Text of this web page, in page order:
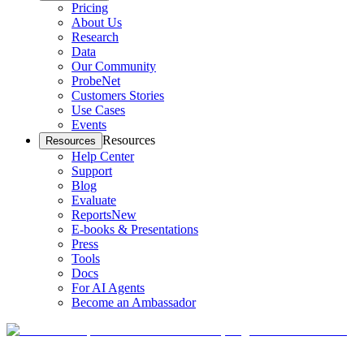
Pricing
About Us
Research
Data
Our Community
ProbeNet
Customers Stories
Use Cases
Events
Resources Resources
Help Center
Support
Blog
Evaluate
ReportsNew
E-books & Presentations
Press
Tools
Docs
For AI Agents
Become an Ambassador